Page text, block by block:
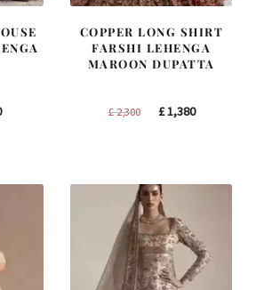
Current
COPPER LONG SHIRT
FARSHI LEHENGA
MAROON DUPATTA
£2,300
Original
£1,380Current